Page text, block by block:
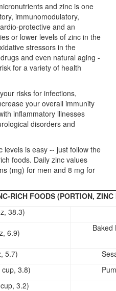
and zinc is one
immunomodulatory,
protective and an
or lower levels of zinc in the
stressors in the
and even natural aging -
for a variety of health
risks for infections,
your overall immunity
inflammatory illnesses
disorders and
levels is easy -- just follow the
foods. Daily zinc values
(mg) for men and 8 mg for
RICH FOODS (PORTION, ZINC
38.3)
6.9) Baked
5.7)
3.8)
3.2)